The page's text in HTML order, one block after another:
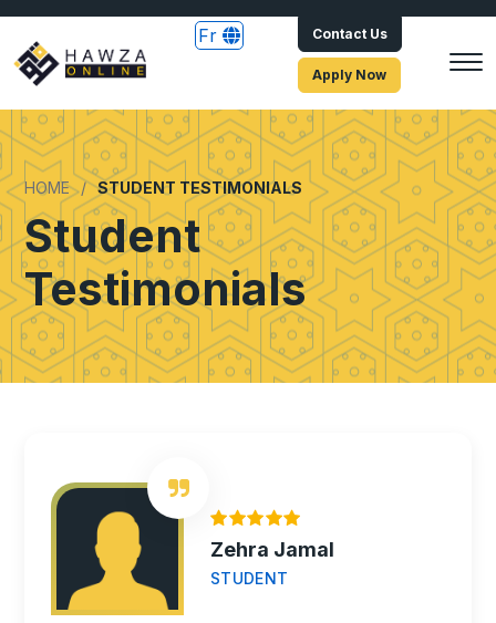
Fr Contact Us
Apply Now
HOME STUDENT TESTIMONIALS
Student
Testimonials
Zehra Jamal
STUDENT